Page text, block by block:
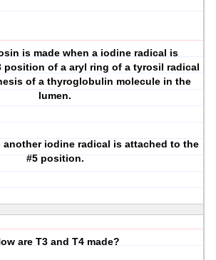
is made when a iodine radical is
position of a aryl ring of a tyrosil radical
of a thyroglobulin molecule in the
lumen.
another iodine radical is attached to the
#5 position.
are T3 and T4 made?